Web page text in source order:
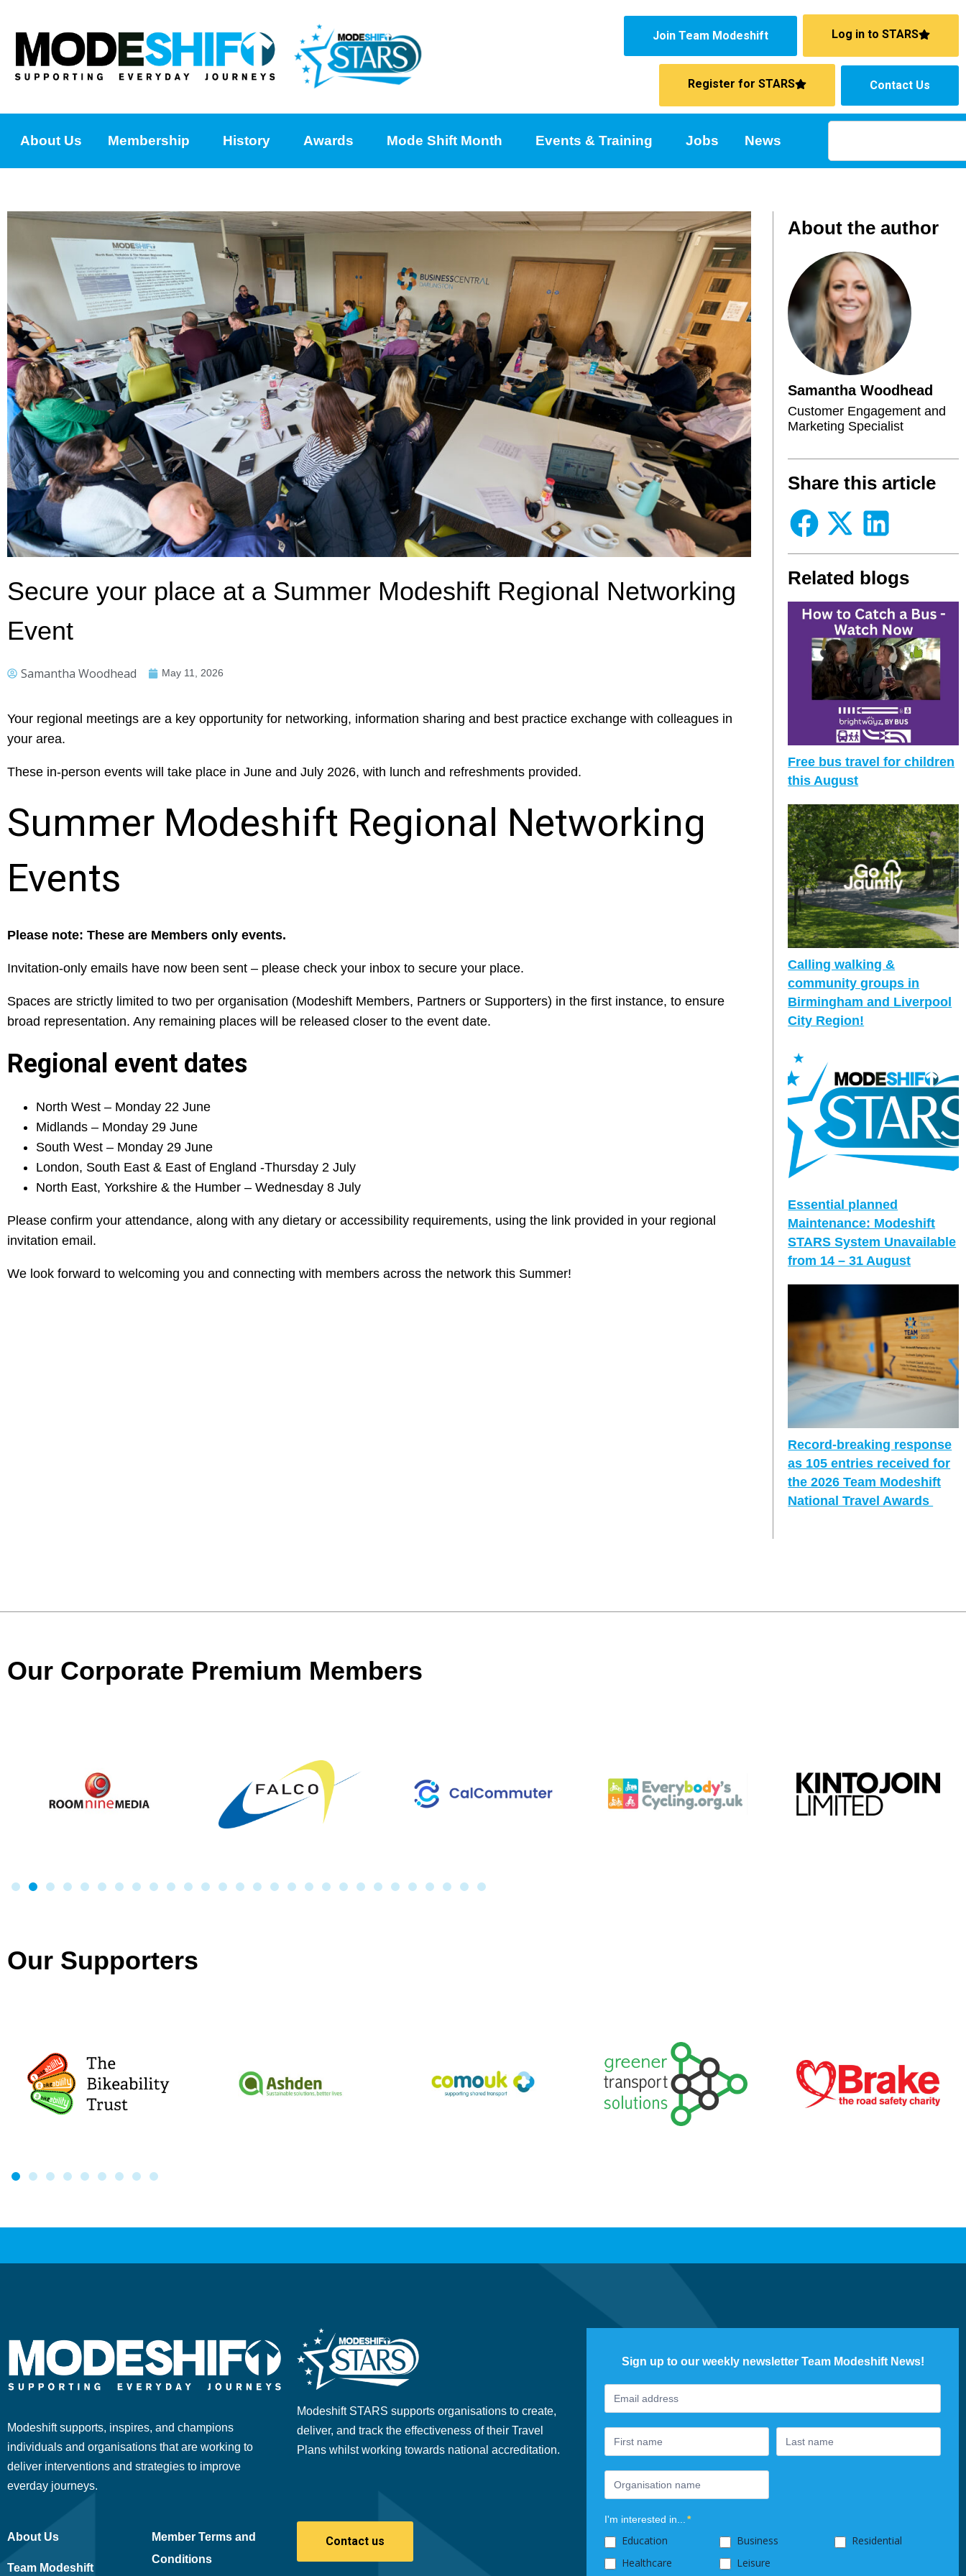
Join Team Modeshift Log in to STARS
Register for STARS Contact Us
About Us Membership History Awards Mode Shift Month Events & Training Jobs News
Secure your place at a Summer Modeshift Regional Networking
Event
Samantha Woodhead May 11, 2026
Your regional meetings are a key opportunity for networking, information sharing and best practice exchange with colleagues in
your area.
These in-person events will take place in June and July 2026, with lunch and refreshments provided.
Summer Modeshift Regional Networking
Events
Please note: These are Members only events.
Invitation-only emails have now been sent – please check your inbox to secure your place.
Spaces are strictly limited to two per organisation (Modeshift Members, Partners or Supporters) in the first instance, to ensure
broad representation. Any remaining places will be released closer to the event date.
Regional event dates
North West – Monday 22 June
Midlands – Monday 29 June
South West – Monday 29 June
London, South East & East of England -Thursday 2 July
North East, Yorkshire & the Humber – Wednesday 8 July
Please confirm your attendance, along with any dietary or accessibility requirements, using the link provided in your regional
invitation email.
We look forward to welcoming you and connecting with members across the network this Summer!
About the author
Samantha Woodhead
Customer Engagement and
Marketing Specialist
Share this article
Related blogs
Free bus travel for children
this August
Calling walking &
community groups in
Birmingham and Liverpool
City Region!
Essential planned
Maintenance: Modeshift
STARS System Unavailable
from 14 – 31 August
Record-breaking response
as 105 entries received for
the 2026 Team Modeshift
National Travel Awards
Our Corporate Premium Members
Our Supporters
Modeshift supports, inspires, and champions
individuals and organisations that are working to
deliver interventions and strategies to improve
everday journeys.
Modeshift STARS supports organisations to create,
deliver, and track the effectiveness of their Travel
Plans whilst working towards national accreditation.
About Us
Team Modeshift
Member Terms and
Conditions
Contact us
Sign up to our weekly newsletter Team Modeshift News!
Footer
Newsletter
I'm interested in...*
Education Business
Residential
Healthcare
Leisure
you
are
human,
leave
this
field
blank.